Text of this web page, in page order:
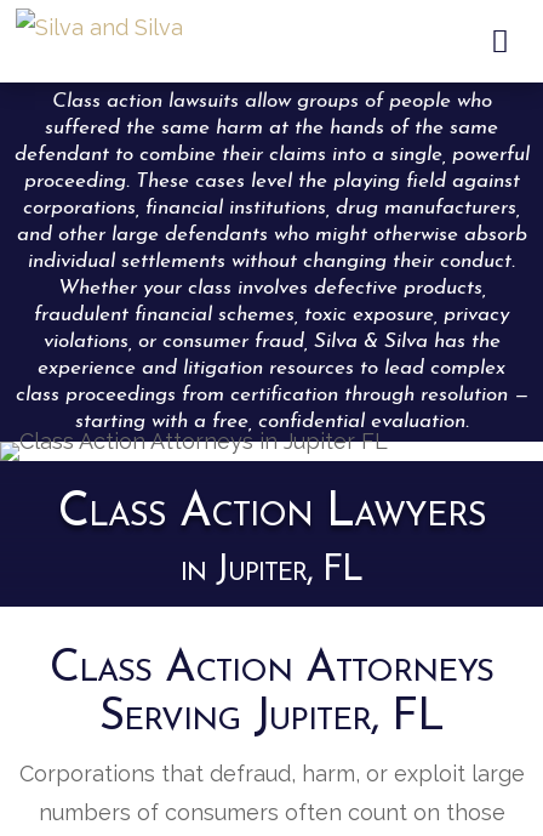

Class action lawsuits allow groups of people who
suffered the same harm at the hands of the same
defendant to combine their claims into a single, powerful
proceeding. These cases level the playing field against
corporations, financial institutions, drug manufacturers,
and other large defendants who might otherwise absorb
individual settlements without changing their conduct.
Whether your class involves defective products,
fraudulent financial schemes, toxic exposure, privacy
violations, or consumer fraud, Silva & Silva has the
experience and litigation resources to lead complex
class proceedings from certification through resolution —
starting with a free, confidential evaluation.
Class Action Lawyers
in Jupiter, FL
Class Action Attorneys
Serving Jupiter, FL
Corporations that defraud, harm, or exploit large
numbers of consumers often count on those